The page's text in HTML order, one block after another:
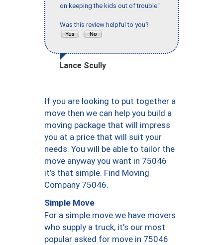
on keeping the kids out of trouble."
Was this review helpful to you?
Lance Scully
If you are looking to put together a
move then we can help you build a
moving package that will impress
you at a price that will suit your
needs. You will be able to tailor the
move anyway you want in 75046
it’s that simple. Find Moving
Company 75046.
Simple Move
For a simple move we have movers
who supply a truck, it’s our most
popular asked for move in 75046